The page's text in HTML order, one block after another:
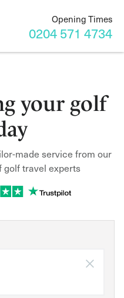
Opening Times
0204 571 4734
your golf
made service from our
golf travel experts